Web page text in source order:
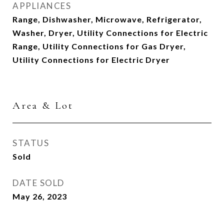
APPLIANCES
Range, Dishwasher, Microwave, Refrigerator,
Washer, Dryer, Utility Connections for Electric
Range, Utility Connections for Gas Dryer,
Utility Connections for Electric Dryer
Area & Lot
STATUS
Sold
DATE SOLD
May 26, 2023